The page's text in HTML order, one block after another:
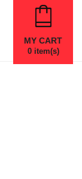
MY CART
0item(s)